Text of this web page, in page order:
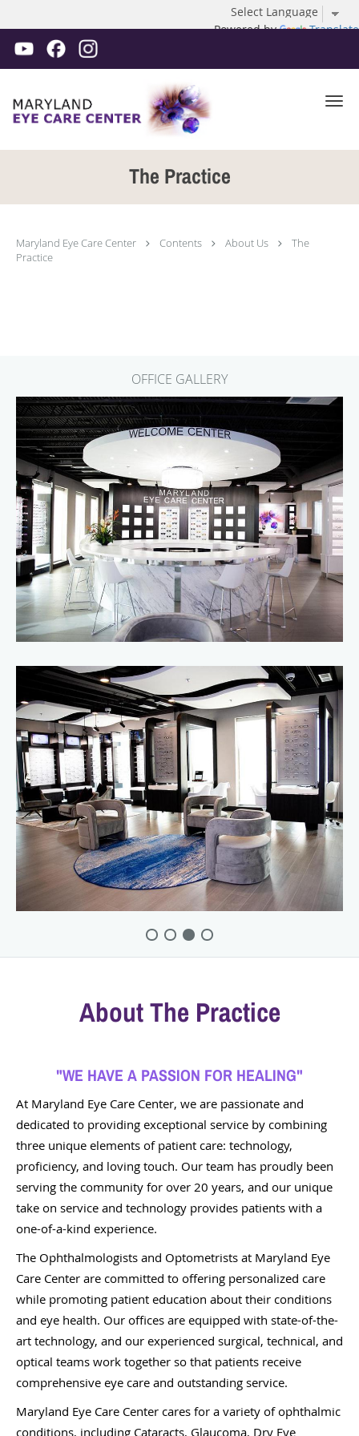
Powered by Translate
Skip to main content
The Practice
Maryland Eye Care Center Contents About Us
The
Practice
OFFICE GALLERY
About The Practice
"WE HAVE A PASSION FOR HEALING"
At Maryland Eye Care Center, we are passionate and
dedicated to providing exceptional service by combining
three unique elements of patient care: technology,
proficiency, and loving touch. Our team has proudly been
serving the community for over 20 years, and our unique
take on service and technology provides patients with a
one-of-a-kind experience.
The Ophthalmologists and Optometrists at Maryland Eye
Care Center are committed to offering personalized care
while promoting patient education about their conditions
and eye health. Our offices are equipped with state-of-the-
art technology, and our experienced surgical, technical, and
optical teams work together so that patients receive
comprehensive eye care and outstanding service.
Maryland Eye Care Center cares for a variety of ophthalmic
conditions, including Cataracts, Glaucoma, Dry Eye